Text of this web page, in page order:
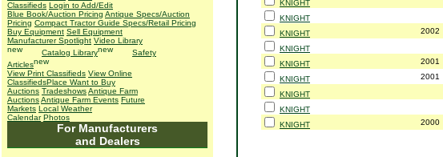
Classifieds Login to Add/Edit
Blue Book/Auction Pricing Antique Specs/Auction
Pricing Compact Tractor Guide Specs/Retail Pricing
Buy Equipment Sell Equipment
Manufacturer Spotlight Video Library
Catalog Library
Safety
Articles
View Print Classifieds View Online
ClassifiedsPlace Want to Buy
Auctions TradeshowsAntique Farm
AuctionsAntique Farm Events Future
Markets Local Weather
Calendar Photos
For Manufacturers
and Dealers
KNIGHT
KNIGHT
KNIGHT
2002
KNIGHT
KNIGHT
2001
KNIGHT
2001
KNIGHT
KNIGHT
KNIGHT
2000